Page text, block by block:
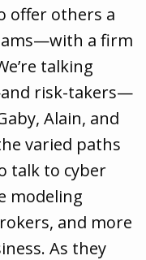
offer others a
a firm
talking
risk-takers—
Alain, and
varied paths
talk to cyber
modeling
and more
As they